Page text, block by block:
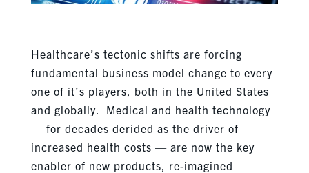
Healthcare’s tectonic shifts are forcing
fundamental business model change to every
one of it’s players, both in the United States
and globally. Medical and health technology
— for decades derided as the driver of
increased health costs — are now the key
enabler of new products, re-imagined